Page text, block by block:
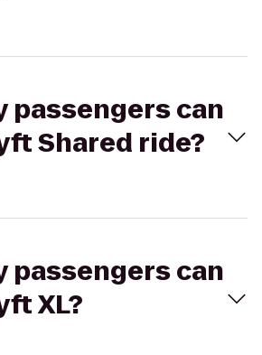
passengers can
Shared ride?
passengers can
XL?